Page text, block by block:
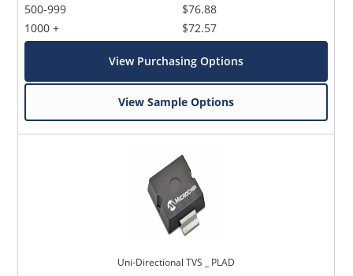
500-999
1000 +
$76.88
$72.57
View Purchasing Options
View Sample Options
Uni-Directional TVS _ PLAD